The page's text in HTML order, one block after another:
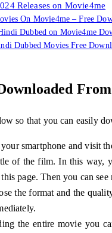
Releases on Movie4me
On Movie4me – Free
Dubbed on Movie4me
Dubbed Movies Free
so that you can easily
smartphone and visit
of the film. In this way,
page. Then you can
the format and the
the entire movie you